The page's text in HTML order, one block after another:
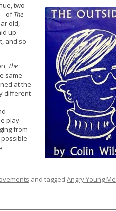
two
The
old,
up
and so
The
same
at the
different
play
from
and tagged Angry Young